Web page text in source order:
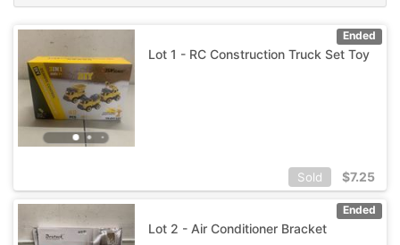
Ended
Lot 1 - RC Construction Truck Set Toy
Sold $7.25
Ended
Lot 2 - Air Conditioner Bracket